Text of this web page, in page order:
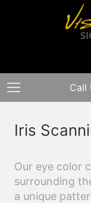
Call
Iris
Our eye color
surrounding
a unique